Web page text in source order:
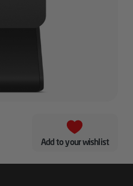
Add to your wishlist